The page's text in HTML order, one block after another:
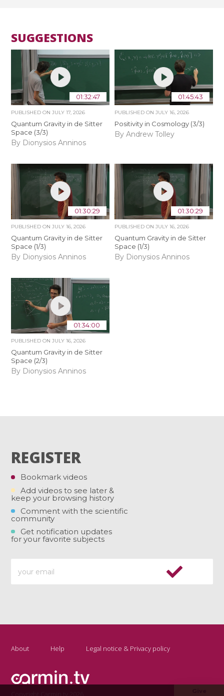
SUGGESTIONS
01:32:47
PUBLISHED ONJULY 17, 2026
Quantum Gravity in de Sitter
Space (3/3)
By Dionysios Anninos
01:45:43
PUBLISHED ON JULY 16, 2026
Positivity in Cosmology (3/3)
By Andrew Tolley
01:30:29
PUBLISHED ONJULY 16, 2026
Quantum Gravity in de Sitter
Space (1/3)
By Dionysios Anninos
01:30:29
PUBLISHED ON JULY 16, 2026
Quantum Gravity in de Sitter
Space (1/3)
By Dionysios Anninos
01:34:00
PUBLISHED ONJULY 16, 2026
Quantum Gravity in de Sitter
Space (2/3)
By Dionysios Anninos
REGISTER
Bookmark videos
Add videos to see later &
keep your browsing history
Comment with the scientific
community
Get notification updates
for your favorite subjects
About Help Legal notice & Privacy policy